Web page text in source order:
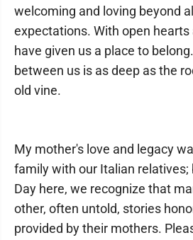
welcoming and loving beyond
expectations. With open
have given us a place to
between us is as deep as the
old vine.
My mother's love and legacy
family with our Italian
Day here, we recognize that
other, often untold, stories
provided by their mothers.